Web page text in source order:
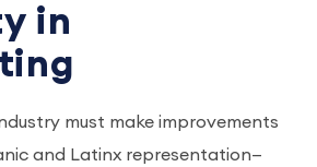
in
must make improvements
and Latinx representation—